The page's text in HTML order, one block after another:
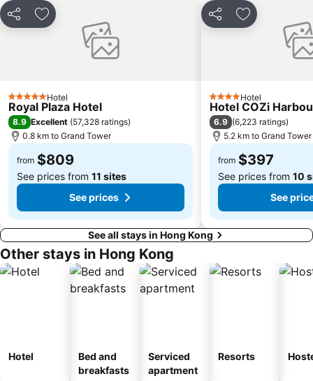
Window of the World
East Kowloon
Longgang District
Safari Park Shenzhen
Cheung Chau
Lamma Island
Tuen Mun
Tin Hau Metro Station
Kowloon Tong
Tsim Sha Tsui Station
Share Add to favorites
5 Stars Hotel
Royal Plaza Hotel
8.9 Excellent (57,328 ratings)
0.8 km to Grand Tower
from $809
See prices from 11 sites
See prices
Share Add to
4 StarsHotel
Hotel COZi
6.9 (6,223 ratings)
5.2 km to Grand Tower
from $397
See prices from 10
See
See all stays in Hong Kong
Other stays in Hong Kong
Hotel
Bed and
breakfasts
Serviced
apartment
Resorts